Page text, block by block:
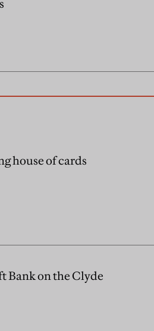
house of cards
Bank on the Clyde